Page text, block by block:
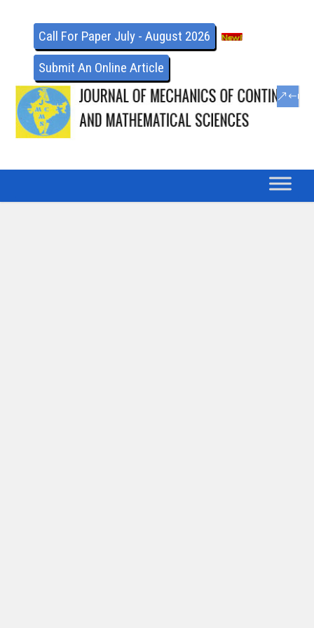
Call For Paper July - August 2026
Submit An Online Article